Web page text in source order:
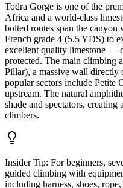
Todra Gorge is one of the
Africa and a world-class
bolted routes span the
French grade 4 (5.5 YDS) to
excellent quality limestone —
protected. The main climbing
Pillar), a massive wall directly
popular sectors include Petite
upstream. The natural
shade and spectators,
climbers.
Insider Tip: For beginners,
guided climbing with
including harness, shoes,